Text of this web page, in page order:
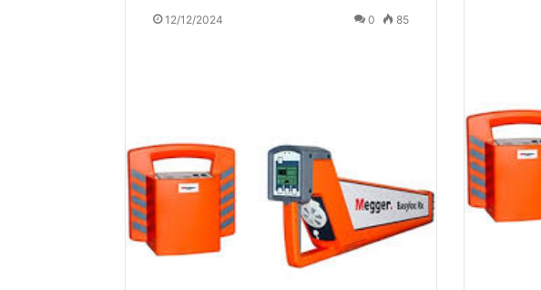
12/12/2024 0 85